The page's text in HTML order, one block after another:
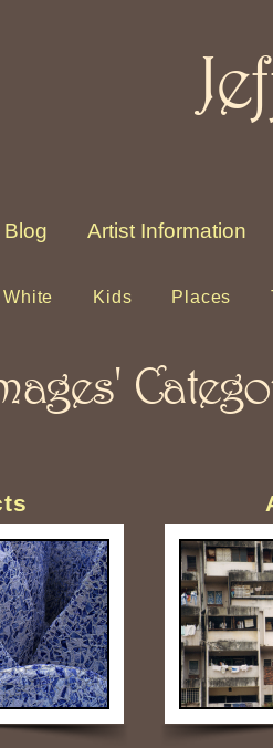
Blog Artist Information
Kids Places